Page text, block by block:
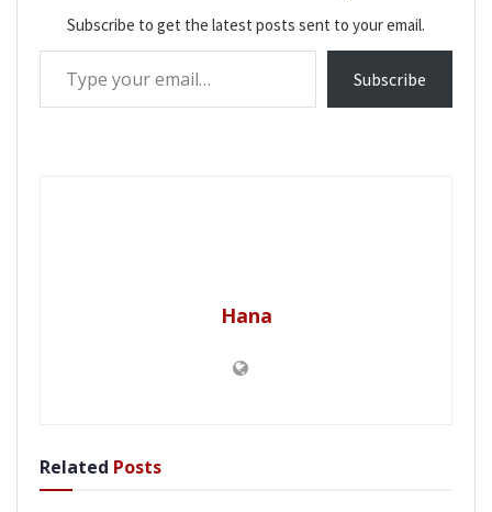
Subscribe to get the latest posts sent to your email.
Type your email…
Subscribe
Hana
Related Posts